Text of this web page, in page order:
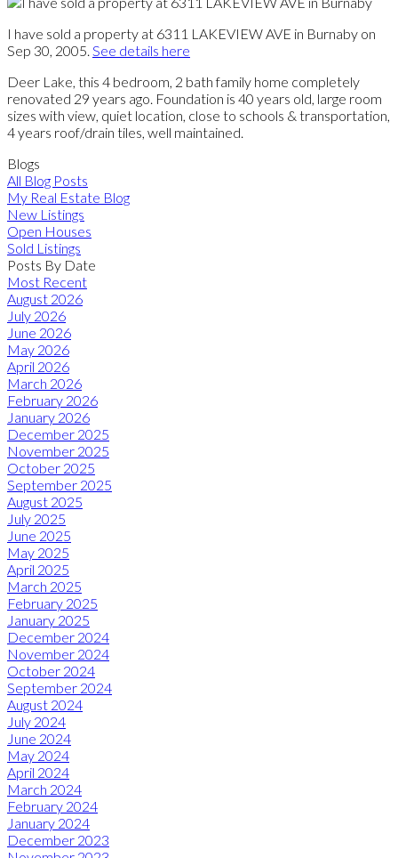
I have sold a property at 6311 LAKEVIEW AVE in Burnaby on
Sep 30, 2005. See details here
Deer Lake, this 4 bedroom, 2 bath family home completely
renovated 29 years ago. Foundation is 40 years old, large room
sizes with view, quiet location, close to schools & transportation,
4 years roof/drain tiles, well maintained.
Blogs
All Blog Posts
My Real Estate Blog
New Listings
Open Houses
Sold Listings
Posts By Date
Most Recent
August 2026
July 2026
June 2026
May 2026
April 2026
March 2026
February 2026
January 2026
December 2025
November 2025
October 2025
September 2025
August 2025
July 2025
June 2025
May 2025
April 2025
March 2025
February 2025
January 2025
December 2024
November 2024
October 2024
September 2024
August 2024
July 2024
June 2024
May 2024
April 2024
March 2024
February 2024
January 2024
December 2023